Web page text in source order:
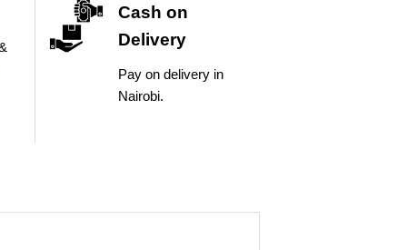
Cash on
Delivery
Pay on delivery in
Nairobi.